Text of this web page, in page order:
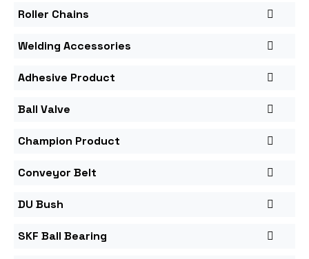
Roller Chains
Welding Accessories
Adhesive Product
Ball Valve
Champion Product
Conveyor Belt
DU Bush
SKF Ball Bearing